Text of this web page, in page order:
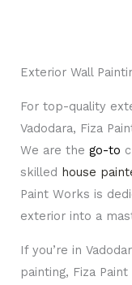
Exterior Wall
For top-quality
Vadodara, Fiza
We are the go-to
skilled house
Paint Works is
exterior into a
If you’re in
painting, Fiza